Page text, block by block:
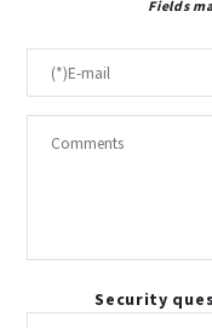
Fields
Security